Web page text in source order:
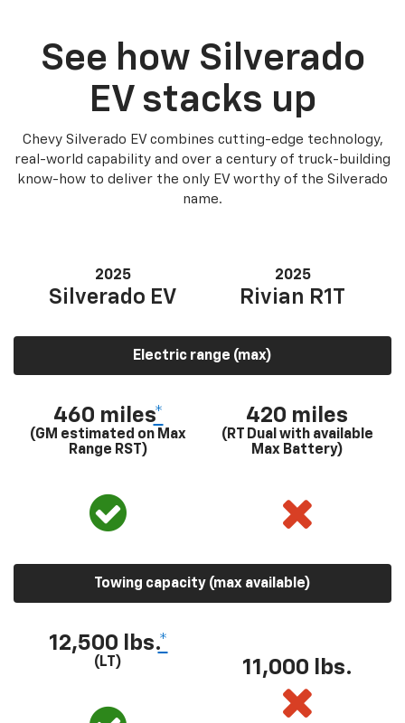
See how Silverado
EV stacks up
Chevy Silverado EV combines cutting-edge technology,
real-world capability and over a century of truck-building
know-how to deliver the only EV worthy of the Silverado
name.
2025
Silverado EV
2025
Rivian R1T
Electric range (max)
460 miles*
(GM estimated on Max
Range RST)
420 miles
(RT Dual with available
Max Battery)
Towing capacity (max available)
12,500 lbs.*
(LT) 11,000 lbs.